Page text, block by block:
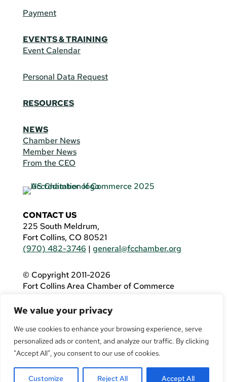
We value your privacy
We use cookies to enhance your browsing experience, serve
personalized ads or content, and analyze our traffic. By clicking
"Accept All", you consent to our use of cookies.
Customize Reject All Accept All
Payment
EVENTS & TRAINING
Event Calendar
Personal Data Request
RESOURCES
NEWS
Chamber News
Member News
From the CEO
CONTACT US
225 South Meldrum,
Fort Collins, CO 80521
(970) 482-3746 | general@fcchamber.org
© Copyright 2011-2026
Fort Collins Area Chamber of Commerce
If you are using a screen reader and are having
problems using this website, please call(970)
482-3746for assistance.